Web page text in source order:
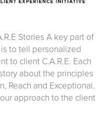
Stories A key part of
to tell personalized
to client C.A.R.E. Each
about the principles
Reach and Exceptional.
approach to the client